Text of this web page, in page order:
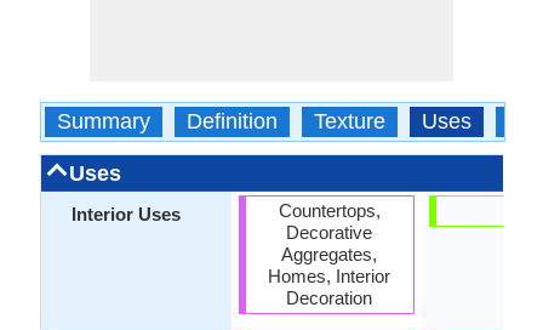
Summary Definition Texture Uses
Uses
Interior Uses
Countertops,
Decorative
Aggregates,
Homes, Interior
Decoration